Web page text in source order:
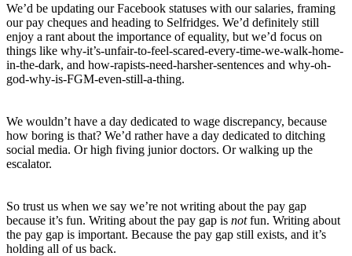
We’d be updating our Facebook statuses with our salaries, framing
our pay cheques and heading to Selfridges. We’d definitely still
enjoy a rant about the importance of equality, but we’d focus on
things like why-it’s-unfair-to-feel-scared-every-time-we-walk-home-
in-the-dark, and how-rapists-need-harsher-sentences and why-oh-
god-why-is-FGM-even-still-a-thing.
We wouldn’t have a day dedicated to wage discrepancy, because
how boring is that? We’d rather have a day dedicated to ditching
social media. Or high fiving junior doctors. Or walking up the
escalator.
So trust us when we say we’re not writing about the pay gap
because it’s fun. Writing about the pay gap is notfun. Writing about
the pay gap is important. Because the pay gap still exists, and it’s
holding all of us back.